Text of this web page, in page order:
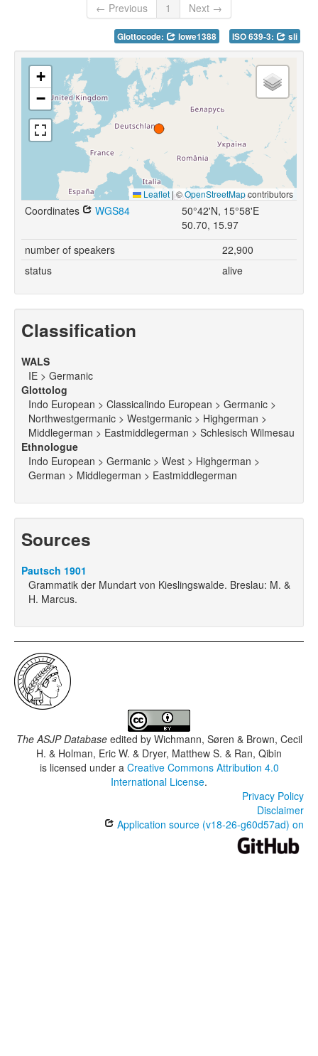
← Previous
1 Next →
Glottocode: lowe1388 ISO 639-3: sli
+
−
Leaflet |©OpenStreetMapcontributors
Coordinates WGS84
50°42'N, 15°58'E
50.70, 15.97
number of speakers
22,900
status
alive
Classification
WALS
IE > Germanic
Glottolog
Indo European > Classicalindo European > Germanic >
Northwestgermanic > Westgermanic > Highgerman >
Middlegerman > Eastmiddlegerman > Schlesisch Wilmesau
Ethnologue
Indo European > Germanic > West > Highgerman >
German > Middlegerman > Eastmiddlegerman
Sources
Pautsch 1901
Grammatik der Mundart von Kieslingswalde. Breslau: M. &
H. Marcus.
The ASJP Databaseedited by Wichmann, Søren & Brown, Cecil
H. & Holman, Eric W. & Dryer, Matthew S. & Ran, Qibin
is licensed under a Creative Commons Attribution 4.0
International License.
Privacy Policy
Disclaimer
Application source (v18-26-g60d57ad) on